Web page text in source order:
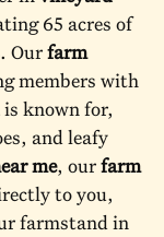
65 acres of
. Ourfarm
members with
is known for,
and leafy
me, ourfarm
to you,
farmstandin